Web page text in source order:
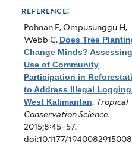
reference:
Pohnan E, Ompusunggu H,
Webb C. Does Tree
Change Minds?
Use of Community
Participation in
to Address Illegal
West Kalimantan. Tropical
Conservation Science.
2015;8:45–57.
doi:10.1177/